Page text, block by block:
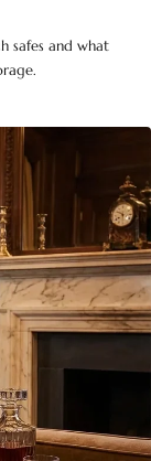
safes and what